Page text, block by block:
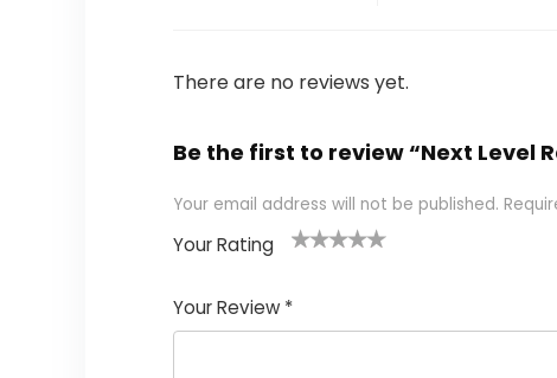
There are no reviews yet.
Be the first to review “Next Level
Your email address will not be published.
Your Rating
Your Review *